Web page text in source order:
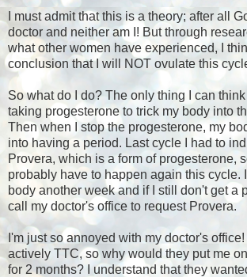
I must admit that this is a theory; after all
doctor and neither am I! But through
what other women have experienced, I
conclusion that I will NOT ovulate this
So what do I do? The only thing I can
taking progesterone to trick my body into
Then when I stop the progesterone, my
into having a period. Last cycle I had to
Provera, which is a form of progesterone,
probably have to happen again this cycle.
body another week and if I still don't get a
call my doctor's office to request Provera.
I'm just so annoyed with my doctor's
actively TTC, so why would they put me
for 2 months? I understand that they